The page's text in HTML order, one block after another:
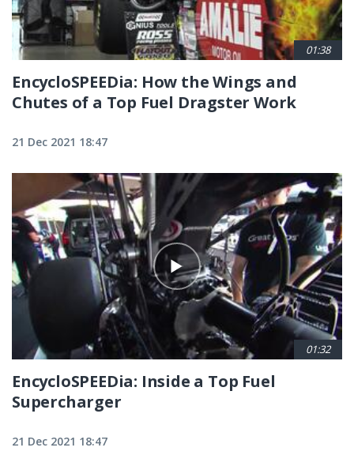
01:38
EncycloSPEEDia: How the Wings and
Chutes of a Top Fuel Dragster Work
21 Dec 2021 18:47
01:32
EncycloSPEEDia: Inside a Top Fuel
Supercharger
21 Dec 2021 18:47